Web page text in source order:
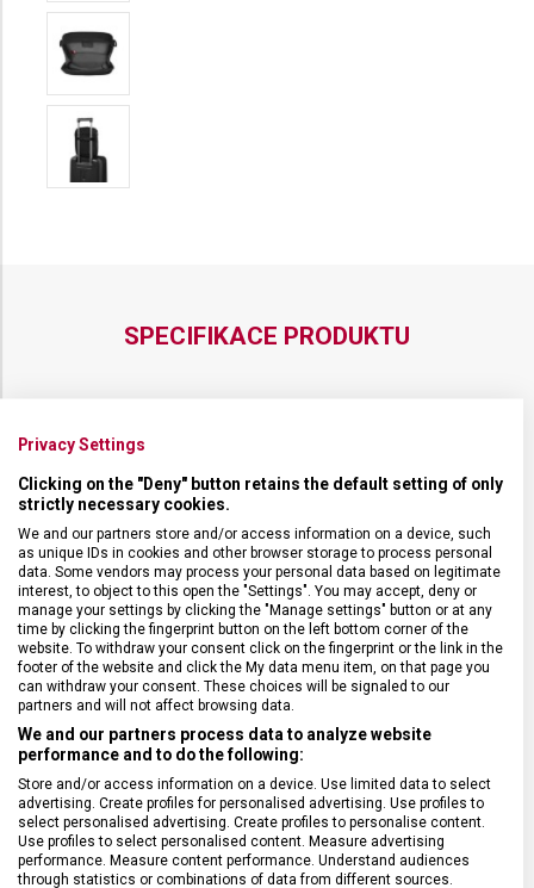
SPECIFIKACE PRODUKTU
ZÁRUKA 1 + 10 let
HMOTNOST 500 g
TYP ZAVAZADLA Taška
MATERIÁL Nylon/kůže
BARVA Černá
Privacy Settings
Clicking on the "Deny" button retains the default setting of only
strictly necessary cookies.
We and our partners store and/or access information on a device, such
as unique IDs in cookies and other browser storage to process personal
data. Some vendors may process your personal data based on legitimate
interest, to object to this open the "Settings". You may accept, deny or
manage your settings by clicking the "Manage settings" button or at any
time by clicking the fingerprint button on the left bottom corner of the
website. To withdraw your consent click on the fingerprint or the link in the
footer of the website and click the My data menu item, on that page you
can withdraw your consent. These choices will be signaled to our
partners and will not affect browsing data.
We and our partners process data to analyze website
performance and to do the following:
Store and/or access information on a device. Use limited data to select
advertising. Create profiles for personalised advertising. Use profiles to
select personalised advertising. Create profiles to personalise content.
Use profiles to select personalised content. Measure advertising
performance. Measure content performance. Understand audiences
through statistics or combinations of data from different sources.